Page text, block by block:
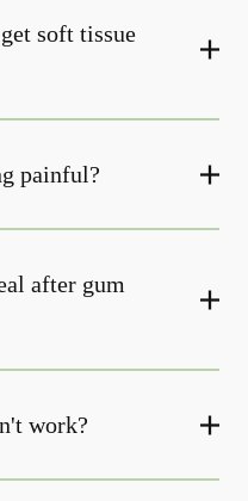
soft tissue
painful?
after gum
work?